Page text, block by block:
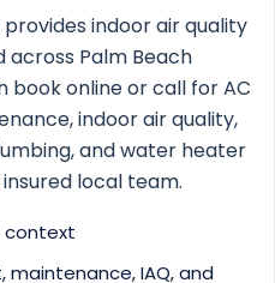
L
S
E
R
V
I
indoor air quality
across Palm Beach
book online or call for AC
indoor air quality,
and water heater
local team.
context
maintenance, IAQ, and